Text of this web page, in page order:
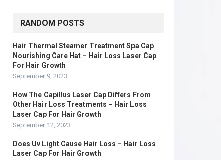
RANDOM POSTS
Hair Thermal Steamer Treatment Spa Cap
Nourishing Care Hat – Hair Loss Laser Cap
For Hair Growth
September 9, 2023
How The Capillus Laser Cap Differs From
Other Hair Loss Treatments – Hair Loss
Laser Cap For Hair Growth
September 12, 2023
Does Uv Light Cause Hair Loss – Hair Loss
Laser Cap For Hair Growth